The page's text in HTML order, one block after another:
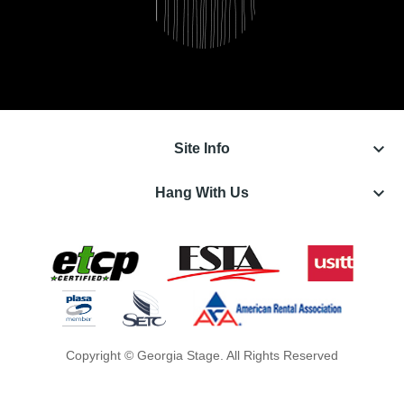
Site Info keyboard_arrow_down
Hang With Us keyboard_arrow_down
Copyright © Georgia Stage. All Rights Reserved